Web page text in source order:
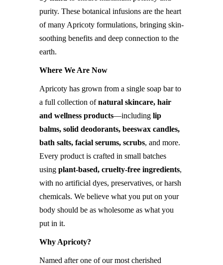
purity. These botanical infusions are the heart
of many Apricoty formulations, bringing skin-
soothing benefits and deep connection to the
earth.
Where We Are Now
Apricoty has grown from a single soap bar to
a full collection ofnatural skincare, hair
and wellness products—including lip
balms, solid deodorants, beeswax candles,
bath salts, facial serums, scrubs, and more.
Every product is crafted in small batches
using plant-based, cruelty-free ingredients,
with no artificial dyes, preservatives, or harsh
chemicals. We believe what you put on your
body should be as wholesome as what you
put in it.
Why Apricoty?
Named after one of our most cherished